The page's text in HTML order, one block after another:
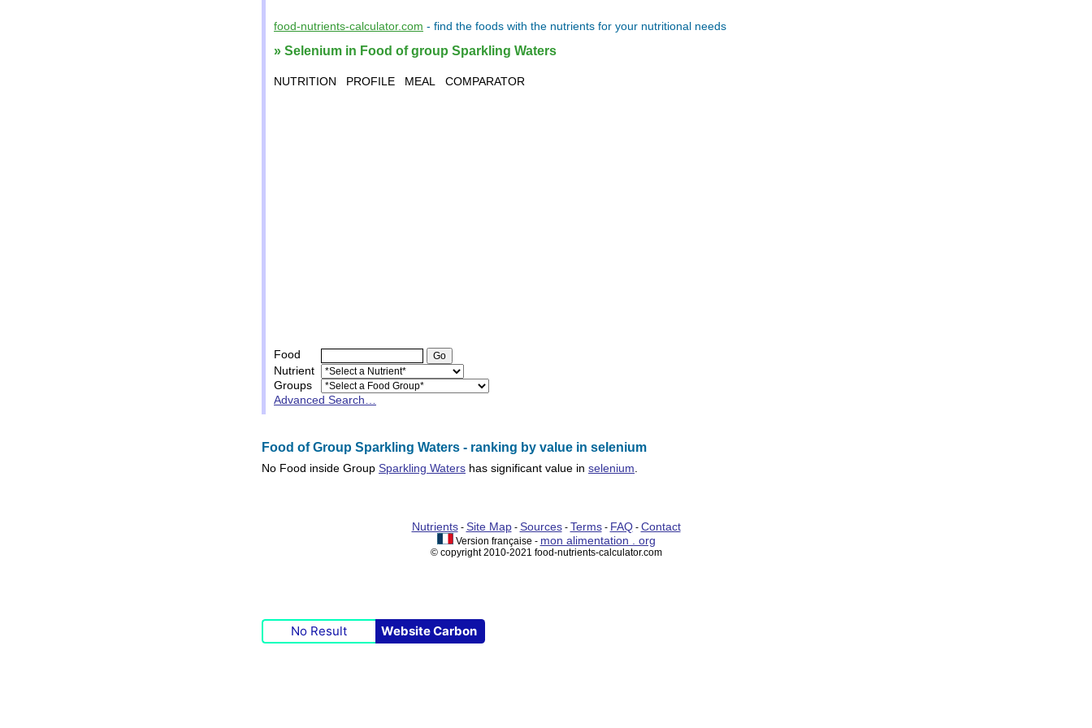
food-nutrients-calculator.com - find the foods with the nutrients for your nutritional needs
» Selenium in Food of group Sparkling Waters
NUTRITION PROFILE MEAL COMPARATOR
Food
Nutrient
Groups
Advanced Search…
Food of Group Sparkling Waters - ranking by value in selenium
No Food inside Group Sparkling Waters has significant value in selenium
Nutrients- Site Map- Sources- Terms- FAQ- Contact
Version française - mon alimentation . org
© copyright 2010-2021 food-nutrients-calculator.com
No Result Website Carbon